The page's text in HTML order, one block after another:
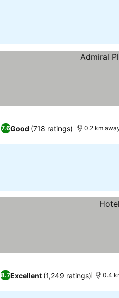
7.6Good (718 ratings) 0.2 km
8.7Excellent (1,249 ratings) 0.4